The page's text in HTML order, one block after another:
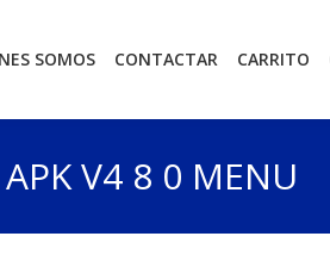
SOMOS CONTACTAR CARRITO
V4 8 0 MENU